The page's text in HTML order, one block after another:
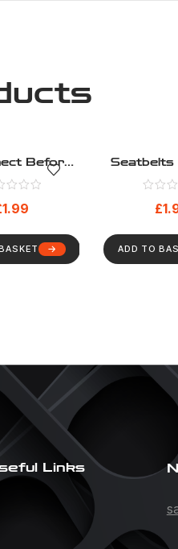
Before
Out
Or
Mandatory
1.99
Seatbelts
Worn –
Health
Sign
£
ADD TO
Links